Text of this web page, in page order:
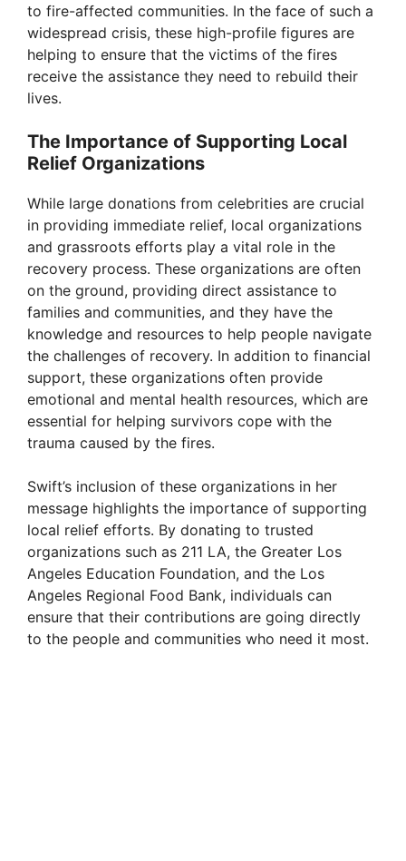
to fire-affected communities. In the face of such a
widespread crisis, these high-profile figures are
helping to ensure that the victims of the fires
receive the assistance they need to rebuild their
lives.
The Importance of Supporting Local
Relief Organizations
While large donations from celebrities are crucial
in providing immediate relief, local organizations
and grassroots efforts play a vital role in the
recovery process. These organizations are often
on the ground, providing direct assistance to
families and communities, and they have the
knowledge and resources to help people navigate
the challenges of recovery. In addition to financial
support, these organizations often provide
emotional and mental health resources, which are
essential for helping survivors cope with the
trauma caused by the fires.
Swift’s inclusion of these organizations in her
message highlights the importance of supporting
local relief efforts. By donating to trusted
organizations such as 211 LA, the Greater Los
Angeles Education Foundation, and the Los
Angeles Regional Food Bank, individuals can
ensure that their contributions are going directly
to the people and communities who need it most.